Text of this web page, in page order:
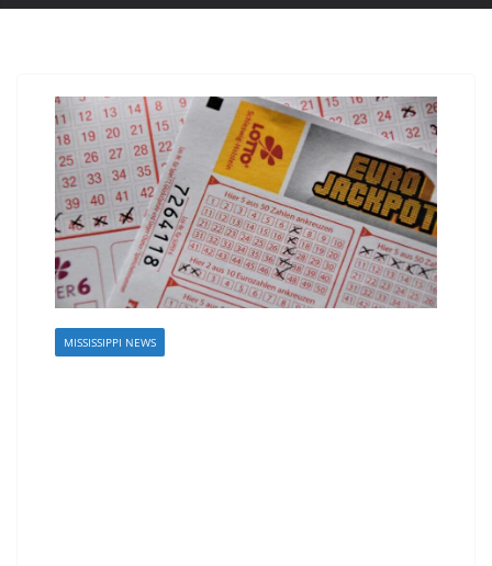
MISSISSIPPI NEWS